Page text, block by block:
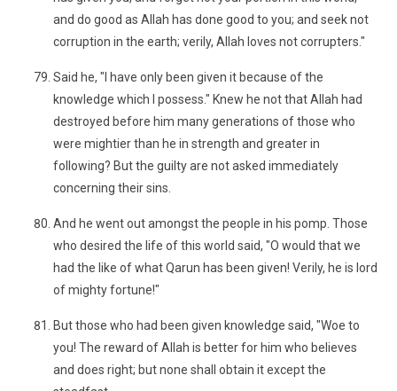
and do good as Allah has done good to you; and seek not
corruption in the earth; verily, Allah loves not corrupters."
Said he, "I have only been given it because of the
knowledge which I possess." Knew he not that Allah had
destroyed before him many generations of those who
were mightier than he in strength and greater in
following? But the guilty are not asked immediately
concerning their sins.
And he went out amongst the people in his pomp. Those
who desired the life of this world said, "O would that we
had the like of what Qarun has been given! Verily, he is lord
of mighty fortune!"
But those who had been given knowledge said, "Woe to
you! The reward of Allah is better for him who believes
and does right; but none shall obtain it except the